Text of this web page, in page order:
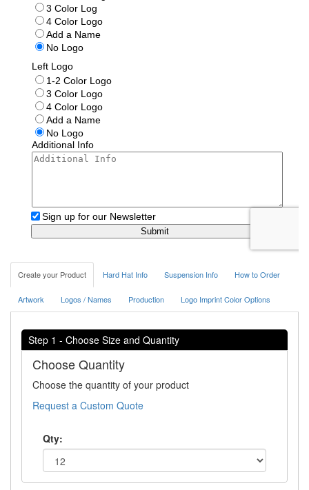
Create your Product Hard Hat Info Suspension Info How to Order
Artwork Logos / Names Production Logo Imprint Color Options
Step 1 - Choose Size and Quantity
Choose Quantity
Choose the quantity of your product
Request a Custom Quote
Qty: